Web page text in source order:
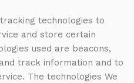
technologies to
and store certain
used are beacons,
track information and to
The technologies We